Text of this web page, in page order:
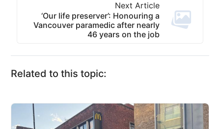
Next Article
‘Our life preserver’: Honouring a
Vancouver paramedic after nearly
46 years on the job
Related to this topic: